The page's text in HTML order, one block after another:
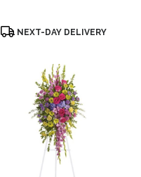
ProductNEXT-DAY DELIVERY